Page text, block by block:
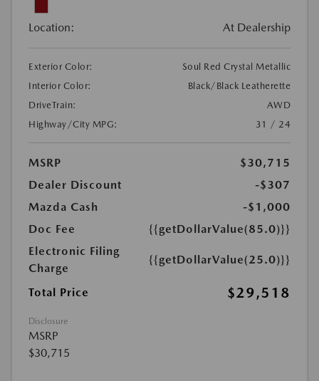
Location: At Dealership
Exterior Color:
Soul Red Crystal Metallic
Interior Color:
Black/Black Leatherette
DriveTrain:
AWD
Highway/City MPG:
31 / 24
MSRP
$30,715
Dealer Discount
-$307
Mazda Cash
-$1,000
Doc Fee
{{getDollarValue(85.0)}}
Electronic Filing
Charge
{{getDollarValue(25.0)}}
Total Price $29,518
Disclosure
MSRP
$30,715